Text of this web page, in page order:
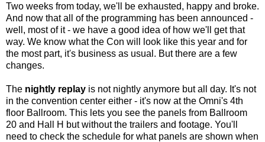
Two weeks from today, we'll be exhausted, happy and broke.
And now that all of the programming has been announced -
well, most of it - we have a good idea of how we'll get that
way. We know what the Con will look like this year and for
the most part, it's business as usual. But there are a few
changes.
The nightly replay is not nightly anymore but all day. It's not
in the convention center either - it's now at the Omni's 4th
floor Ballroom. This lets you see the panels from Ballroom
20 and Hall H but without the trailers and footage. You'll
need to check the schedule for what panels are shown when